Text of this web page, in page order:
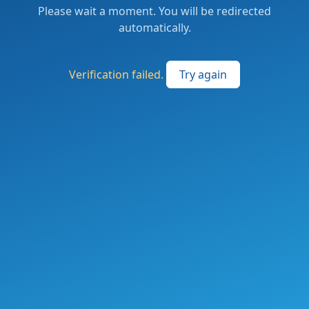
Please wait a moment. You will be redirected
automatically.
Verification failed. Try again